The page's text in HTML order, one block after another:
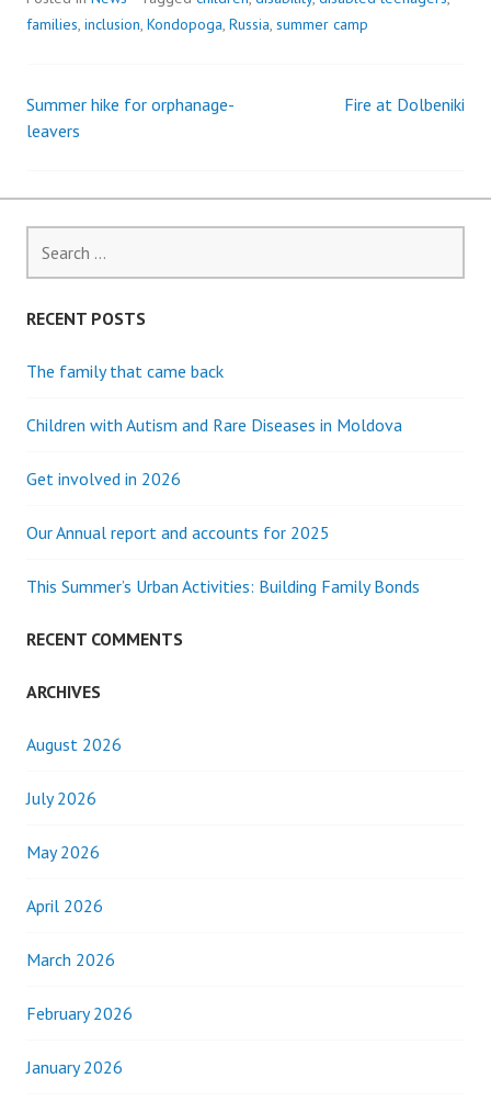
families, inclusion, Kondopoga, Russia, summer camp
Post
Summer hike for orphanage-
leavers
Fire at Dolbeniki
for:
RECENT POSTS
The family that came back
Children with Autism and Rare Diseases in Moldova
Get involved in 2026
Our Annual report and accounts for 2025
This Summer’s Urban Activities: Building Family Bonds
RECENT COMMENTS
ARCHIVES
August 2026
July 2026
May 2026
April 2026
March 2026
February 2026
January 2026